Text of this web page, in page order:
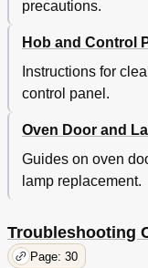
precautions.
Hob and Control
Instructions for
control panel.
Oven Door and
Guides on oven
lamp replacement.
Troubleshooting
Page: 30